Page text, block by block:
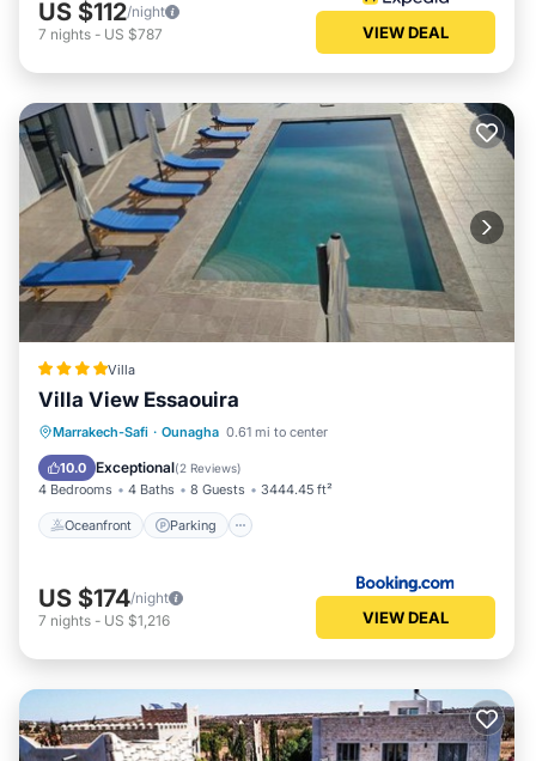
US $112/night
7 nights - US $787 VIEW DEAL
Villa
Villa View Essaouira
Marrakech-Safi · Ounagha 0.61 mi to center
10.0 Exceptional(2 Reviews)
4 Bedrooms 4 Baths 8 Guests 3444.45 ft²
Oceanfront Parking
Oceanfront Parking
Pool
Ocean View
US $174/night
7 nights - US $1,216 VIEW DEAL